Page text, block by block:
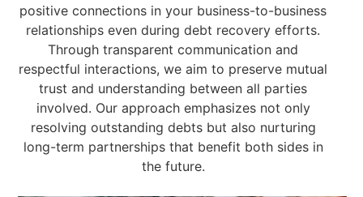
positive connections in your business-to-business
relationships even during debt recovery efforts.
Through transparent communication and
respectful interactions, we aim to preserve mutual
trust and understanding between all parties
involved. Our approach emphasizes not only
resolving outstanding debts but also nurturing
long-term partnerships that benefit both sides in
the future.